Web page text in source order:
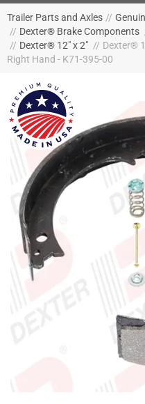
Trailer Parts and Axles //
// Dexter® Brake Components
// Dexter® 12" x 2" // Dexter®
Right Hand - K71-395-00